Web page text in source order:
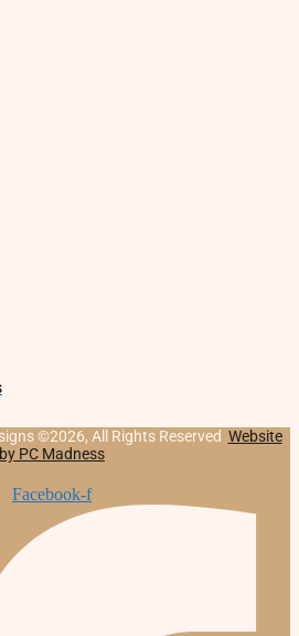
©2026, All Rights Reserved Website
by PC Madness
Facebook-f